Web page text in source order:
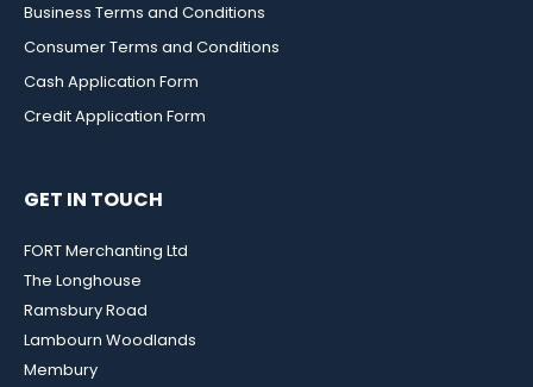
Business Terms and Conditions
Consumer Terms and Conditions
Cash Application Form
Credit Application Form
GET IN TOUCH
FORT Merchanting Ltd
The Longhouse
Ramsbury Road
Lambourn Woodlands
Membury